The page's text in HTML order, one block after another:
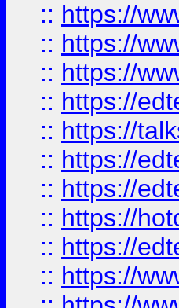
:: https://
:: https://
:: https://
:: https://
:: https://
:: https://
:: https://
:: https://
:: https://
:: https://